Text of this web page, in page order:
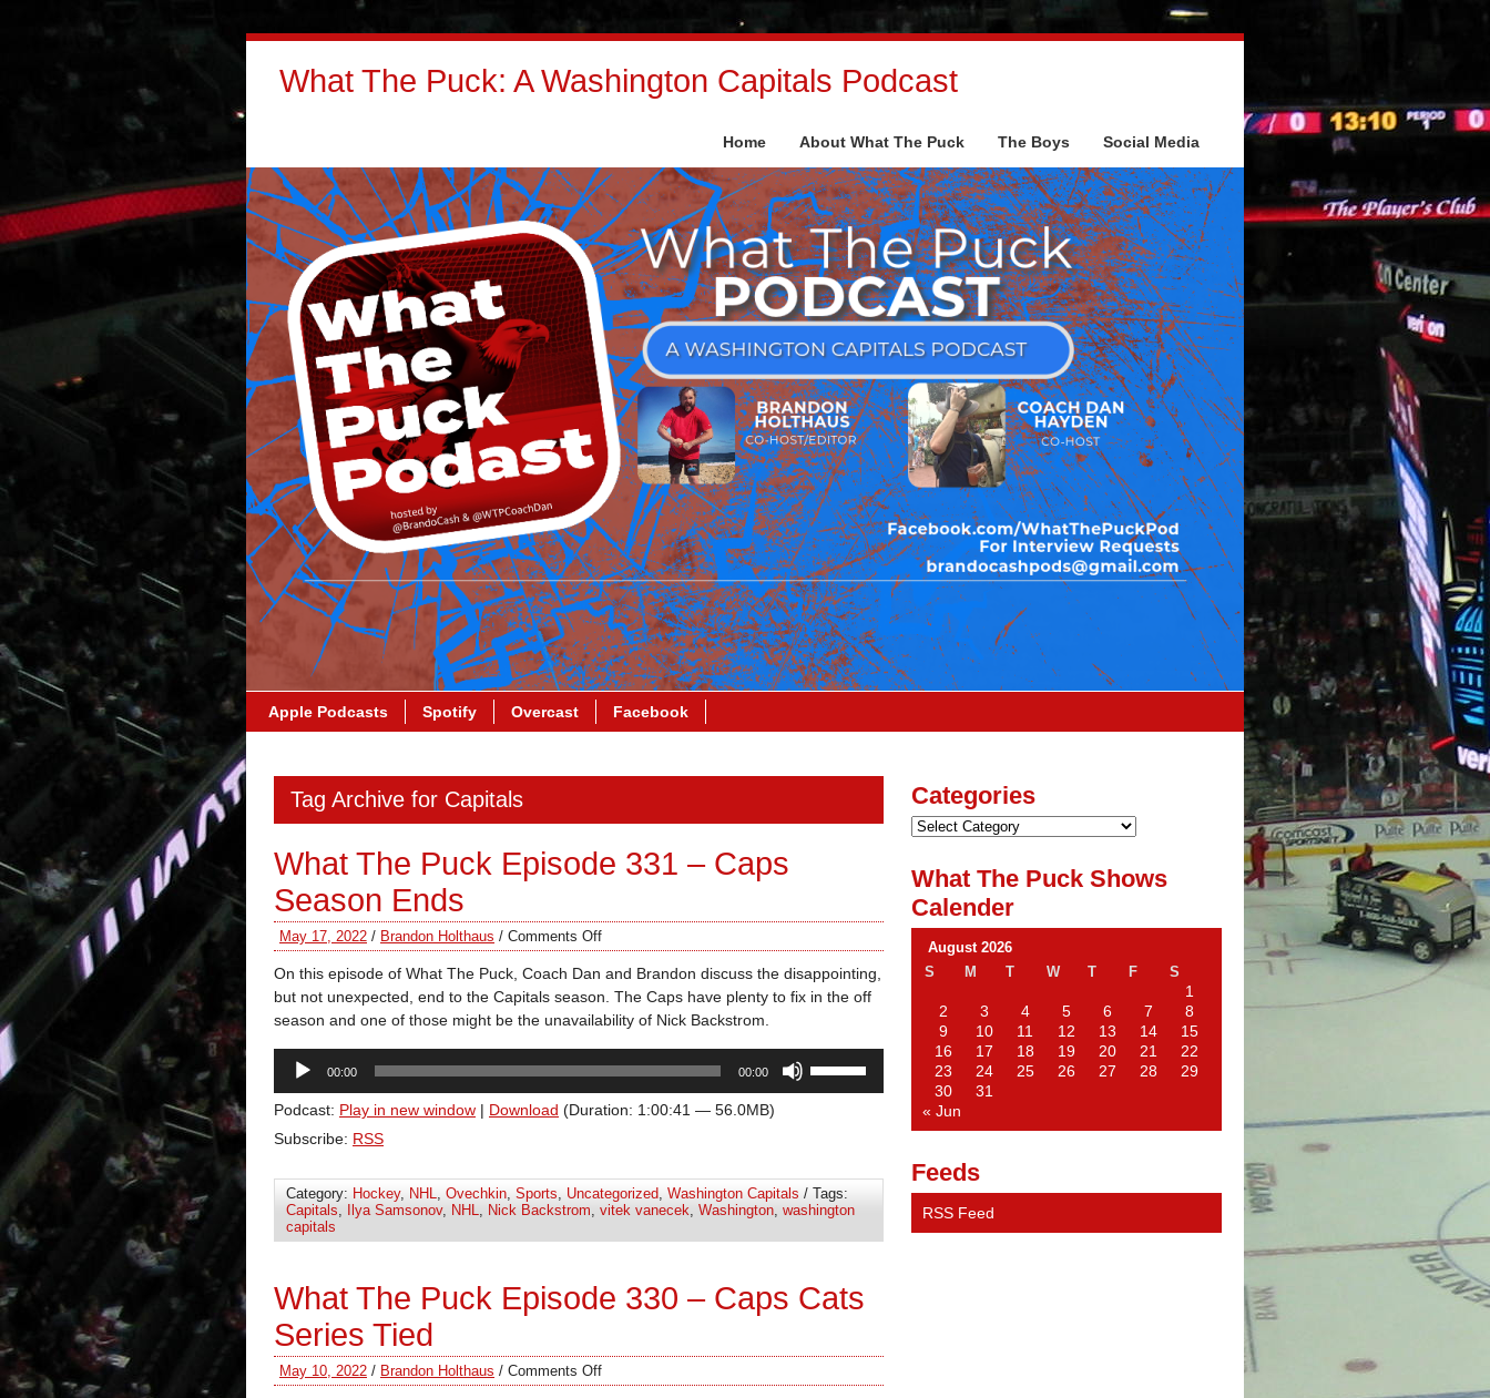
What The Puck: A Washington Capitals Podcast
Home About What The Puck The Boys Social Media
Apple Podcasts Spotify Overcast Facebook
Tag Archive for Capitals
What The Puck Episode 331 – Caps
Season Ends
May 17, 2022 / Brandon Holthaus / Comments Off
On this episode of What The Puck, Coach Dan and Brandon discuss the disappointing,
but not unexpected, end to the Capitals season. The Caps have plenty to fix in the off
season and one of those might be the unavailability of Nick Backstrom.
Audio
Player
00:00 00:00
increase
or
decrease
volume.
Podcast: Play in new window | Download (Duration: 1:00:41 — 56.0MB)
Subscribe: RSS
Category: Hockey, NHL, Ovechkin, Sports, Uncategorized, Washington Capitals / Tags:
Capitals, Ilya Samsonov, NHL, Nick Backstrom, vitek vanecek, Washington, washington
capitals
What The Puck Episode 330 – Caps Cats
Series Tied
May 10, 2022 / Brandon Holthaus / Comments Off
Categories
What The Puck Shows
Calender
August 2026
S
M T W T F S
1
2
3 4 5 6 7
8
9
10 11 12 13 14
15
16
17 18 19 20 21
22
23
24 25 26 27 28
29
30
31
« Jun
Feeds
RSS Feed